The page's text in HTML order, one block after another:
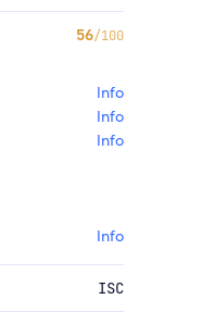
56/100
Info
Info
Info
Info
ISC